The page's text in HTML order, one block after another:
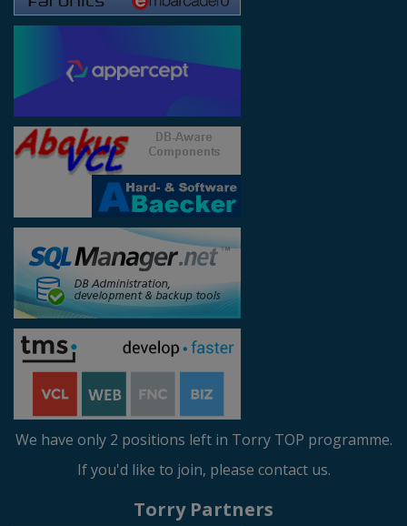
We have only 2 positions left in Torry TOP programme.
If you'd like to join, please contact us.
Torry Partners